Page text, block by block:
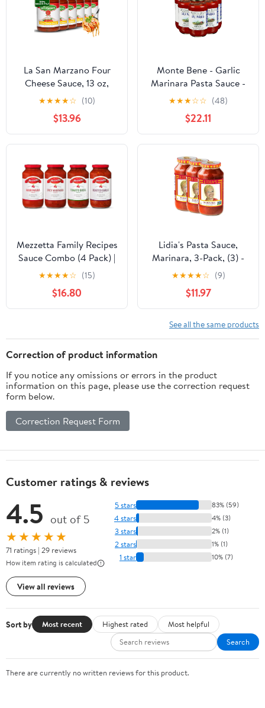
La San Marzano Four
Cheese Sauce, 13 oz,
Pasta Sauce Made in
Italy, All Purpose
Tomato Premium
Quality, All Natural, Non
GMO, Gluten Free
★★★★☆ (10)
$13.96
Monte Bene - Garlic
Marinara Pasta Sauce -
24 oz (Pack of 6) - Non
GMO, Whole 30
Approved, Gluten Free,
No Sugar Added
★★★☆☆ (48)
$22.11
Mezzetta Family Recipes
Sauce Combo (4 Pack) |
Marinara 24.5 oz, Spicy
Marinara 25 oz, Tomato
Basil 25 oz, Roasted
Garlic 25 oz
★★★★☆ (15)
$16.80
Lidia's Pasta Sauce,
Marinara, 3-Pack, (3) -
25oz Jars
★★★★☆ (9)
$11.97
See all the same products
Correction of product information
If you notice any omissions or errors in the product
information on this page, please use the correction request
form below.
Correction Request Form
Customer ratings & reviews
4.5 out of 5
★★★★★
71 ratings | 29 reviews
How item rating is calculated
View all reviews
5 stars 83% (59)
4 stars 4% (3)
3 stars 2% (1)
2 stars 1% (1)
1 star 10% (7)
Sort by Most recent Highest rated
Most helpful
Search
There are currently no written reviews for this product.